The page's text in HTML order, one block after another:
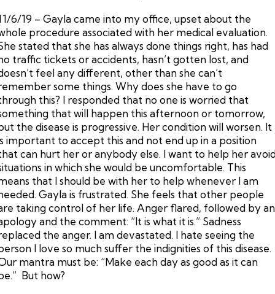
6/19 – Gayla came into my office, upset about the
procedure associated with her medical evaluation.
stated that she has always done things right, has had
traffic tickets or accidents, hasn’t gotten lost, and
feel any different, other than she can’t
some things. Why does she have to go
this? I responded that no one is worried that
that will happen this afternoon or tomorrow,
the disease is progressive. Her condition will worsen. It
important to accept this and not end up in a position
can hurt her or anybody else. I want to help her
in which she would be uncomfortable. This
that I should be with her to help whenever I am
Gayla is frustrated. She feels that other people
taking control of her life. Anger flared, followed by an
and the comment: “It is what it is.” Sadness
the anger. I am devastated. I hate seeing the
I love so much suffer the indignities of this disease.
mantra must be: “Make each day as good as it can
But how?